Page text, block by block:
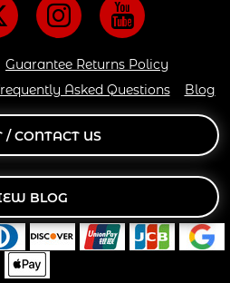
Guarantee Returns Policy
Asked Questions Blog
/ CONTACT US
BLOG